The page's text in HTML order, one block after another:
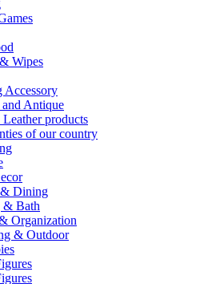
Wipes
Accessory
Antique
products
of our country
Dining
& Bath
Organization
& Outdoor